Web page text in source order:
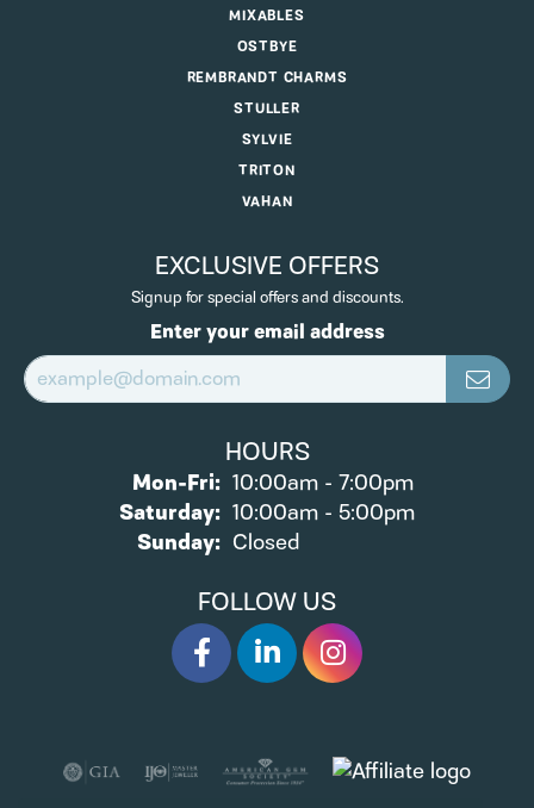
MIXABLES
OSTBYE
REMBRANDT CHARMS
STULLER
SYLVIE
TRITON
VAHAN
EXCLUSIVE OFFERS
Signup for special offers and discounts.
Enter your email address
HOURS
Mon-Fri:Monday - Friday:
10:00am - 7:00pm
Saturday: 10:00am - 5:00pm
Sunday: Closed
FOLLOW US